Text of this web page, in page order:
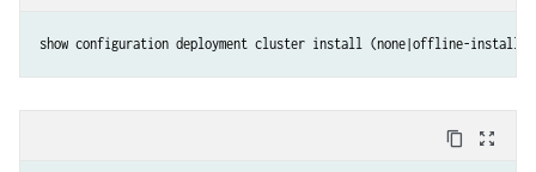
show configuration deployment cluster install (none|offline-
content_copy zoom_out_map